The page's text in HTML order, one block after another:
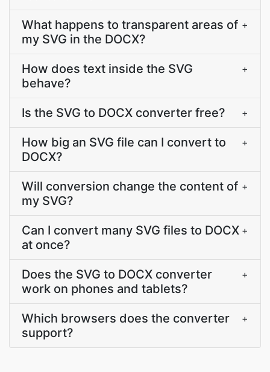
What happens to transparent areas of
my SVG in the DOCX?
+
How does text inside the SVG
behave?
+
Is the SVG to DOCX converter free? +
How big an SVG file can I convert to
DOCX?
+
Will conversion change the content of
my SVG?
+
Can I convert many SVG files to DOCX
at once?
+
Does the SVG to DOCX converter
work on phones and tablets?
+
Which browsers does the converter
support?
+